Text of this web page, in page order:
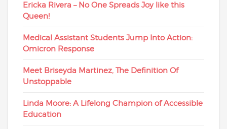
Ericka Rivera – No One Spreads Joy like this
Queen!
Medical Assistant Students Jump Into Action:
Omicron Response
Meet Briseyda Martinez, The Definition Of
Unstoppable
Linda Moore: A Lifelong Champion of Accessible
Education